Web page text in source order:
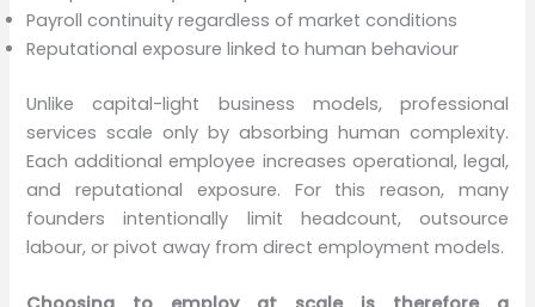
Payroll continuity regardless of market conditions
Reputational exposure linked to human behaviour
Unlike capital-light business models, professional
services scale only by absorbing human complexity.
Each additional employee increases operational, legal,
and reputational exposure. For this reason, many
founders intentionally limit headcount, outsource
labour, or pivot away from direct employment models.